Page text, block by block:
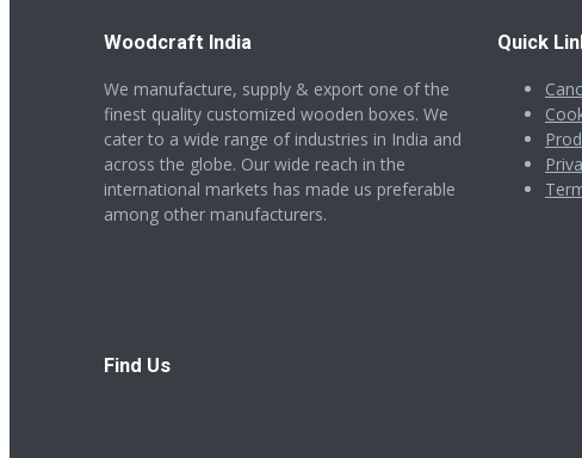
Woodcraft India
We manufacture, supply & export one of the
finest quality customized wooden boxes. We
cater to a wide range of industries in India and
across the globe. Our wide reach in the
international markets has made us preferable
among other manufacturers.
Quick
Find Us